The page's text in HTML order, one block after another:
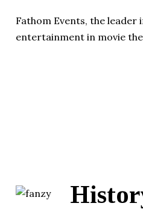
Fathom Events, the leader
entertainment in movie